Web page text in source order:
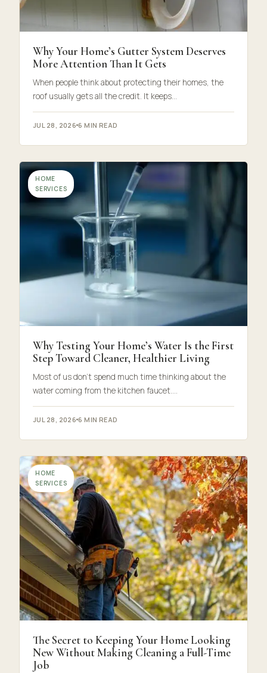
Why Your Home’s Gutter System Deserves
More Attention Than It Gets
When people think about protecting their homes, the
roof usually gets all the credit. It keeps…
JUL 28, 2026 6 MIN READ
HOME
SERVICES
Why Testing Your Home’s Water Is the First
Step Toward Cleaner, Healthier Living
Most of us don’t spend much time thinking about the
water coming from the kitchen faucet.…
JUL 28, 2026 6 MIN READ
HOME
SERVICES
The Secret to Keeping Your Home Looking
New Without Making Cleaning a Full-Time
Job